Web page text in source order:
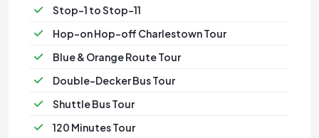
Stop-1 to Stop-11
Hop-on Hop-off Charlestown Tour
Blue & Orange Route Tour
Double-Decker Bus Tour
Shuttle Bus Tour
120 Minutes Tour